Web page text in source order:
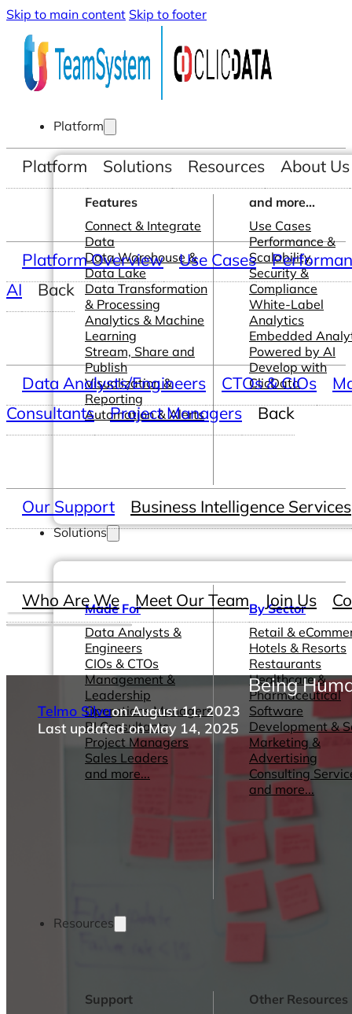
Skip to main content Skip to footer
Platform
Features
Connect & Integrate
Data
Data Warehouse &
Data Lake
Data Transformation
& Processing
Analytics & Machine
Learning
Stream, Share and
Publish
Visualization &
Reporting
Automation & Alerts
and more...
Use Cases
Performance &
Scalability
Security &
Compliance
White-Label
Analytics
Embedded
Powered by AI
Develop with
ClicData
Solutions
Made For
Data Analysts &
Engineers
CIOs & CTOs
Management &
Leadership
Operations Managers
BI Consultants
Project Managers
Sales Leaders
and more...
By Sector
Retail &
Hotels & Resorts
Restaurants
Healthcare &
Pharmaceutical
Software
Development &
Marketing &
Advertising
Consulting
and more...
Resources
Support
Other Resources
Platform Solutions Resources About Us
Platform Overview Use Cases
AI
Back
Data Analysts/Engineers CTOs & CIOs
Consultants
Project Managers Back
Our Support Business Intelligence Services
Who Are We Meet Our Team Join Us
Being
Telmo Silvaon August 11, 2023
Last updated on May 14, 2025